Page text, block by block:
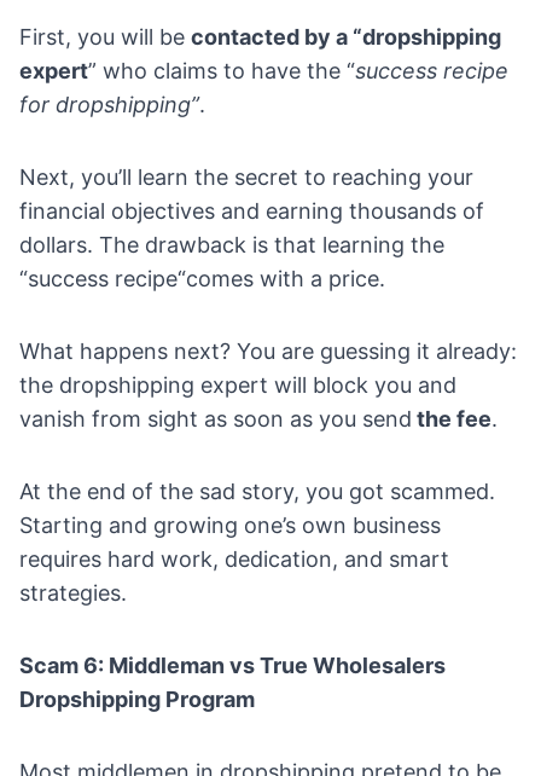
First, you will be contacted by a “dropshipping
expert” who claims to have the “success recipe
for dropshipping”.
Next, you’ll learn the secret to reaching your
financial objectives and earning thousands of
dollars. The drawback is that learning the
“success recipe“comes with a price.
What happens next? You are guessing it already:
the dropshipping expert will block you and
vanish from sight as soon as you send the fee.
At the end of the sad story, you got scammed.
Starting and growing one’s own business
requires hard work, dedication, and smart
strategies.
Scam 6: Middleman vs True Wholesalers
Dropshipping Program